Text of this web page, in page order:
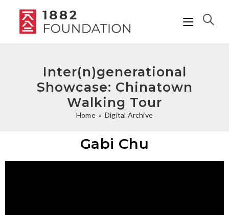
Inter(n)generational
Showcase: Chinatown
Walking Tour
Home » Digital Archive
Gabi Chu